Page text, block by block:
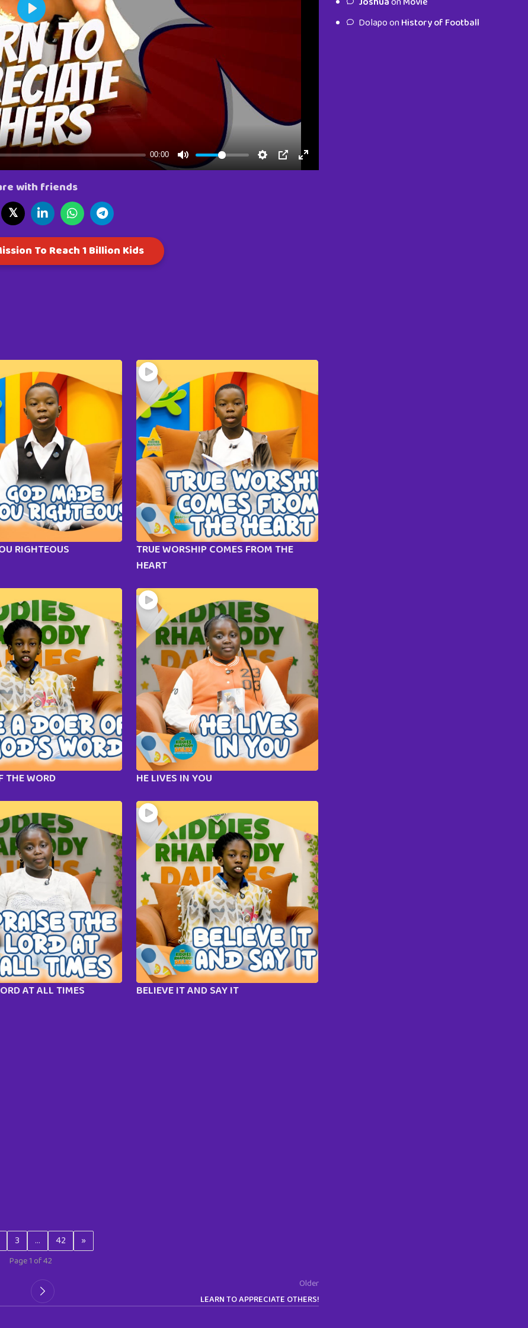
with friends
𝕏
To Reach 1 Billion Kids
RIGHTEOUS
TRUE WORSHIP COMES FROM THE
HEART
THE WORD HE LIVES IN YOU
AT ALL TIMES BELIEVE IT AND SAY IT
3 … 42 »
Page 1 of 42
Older
LEARN TO APPRECIATE OTHERS!
characters.
To Shop
DolapoonHistory of Football